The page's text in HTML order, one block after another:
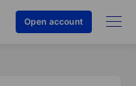
Open account